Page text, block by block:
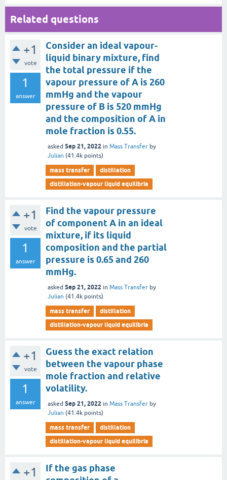
Related questions
+1
vote
1
answer
Consider an ideal vapour-
liquid binary mixture, find
the total pressure if the
vapour pressure of A is 260
mmHg and the vapour
pressure of B is 520 mmHg
and the composition of A in
mole fraction is 0.55.
asked Sep 21, 2022 in Mass Transfer by
Julian (41.4k points)
mass transfer
distillation
distillation-vapour liquid equilibria
+1
vote
1
answer
Find the vapour pressure
of component A in an ideal
mixture, if its liquid
composition and the partial
pressure is 0.65 and 260
mmHg.
asked Sep 21, 2022 in Mass Transfer by
Julian (41.4k points)
mass transfer
distillation
distillation-vapour liquid equilibria
+1
vote
1
answer
Guess the exact relation
between the vapour phase
mole fraction and relative
volatility.
asked Sep 21, 2022 in Mass Transfer by
Julian (41.4k points)
mass transfer
distillation
distillation-vapour liquid equilibria
+1
If the gas phase